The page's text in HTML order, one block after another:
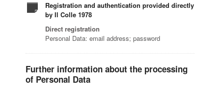
Registration and authentication provided directly
by Il Colle 1978
Direct registration
Personal Data: email address; password
Further information about the processing
of Personal Data